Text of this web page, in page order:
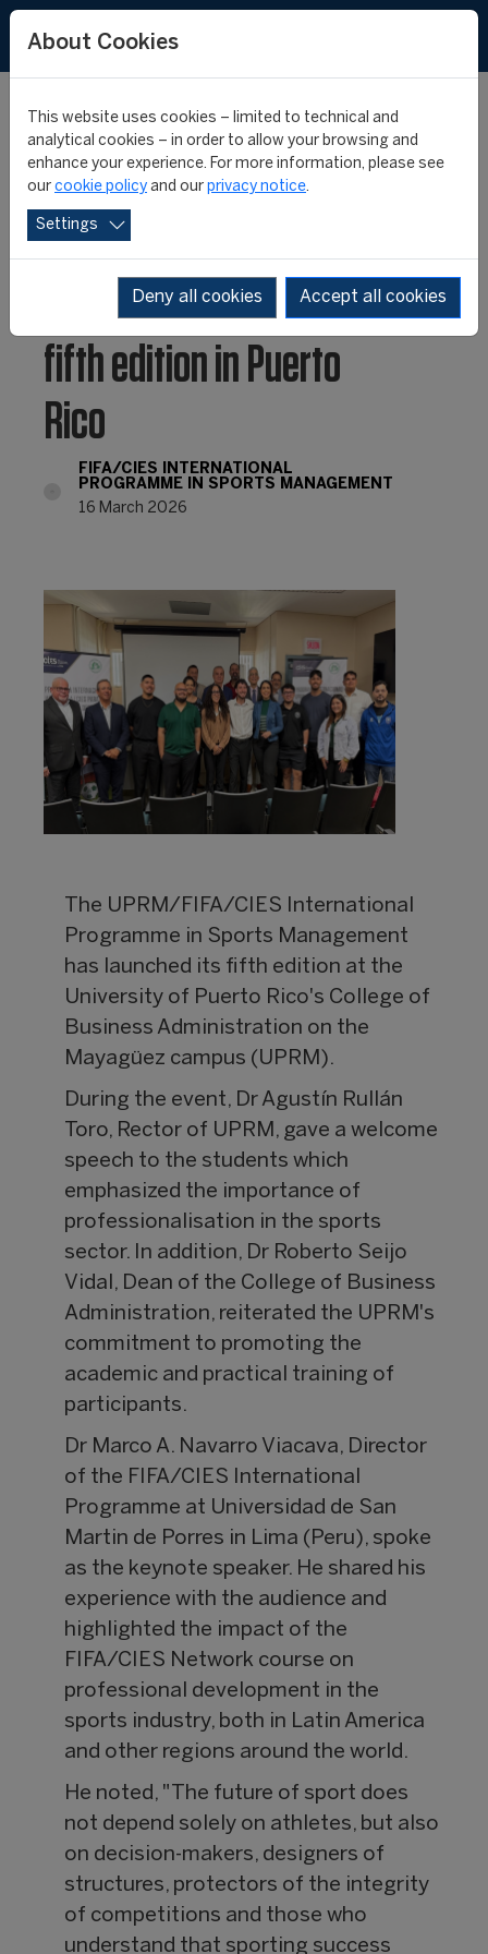
The FIFA/CIES
International
Programme launches its
fifth edition in Puerto
Rico
FIFA/CIES INTERNATIONAL
PROGRAMME IN SPORTS MANAGEMENT
16 March 2026
The UPRM/FIFA/CIES International
Programme in Sports Management
has launched its fifth edition at the
University of Puerto Rico's College of
Business Administration on the
Mayagüez campus (UPRM).
During the event, Dr Agustín Rullán
Toro, Rector of UPRM, gave a welcome
speech to the students which
emphasized the importance of
professionalisation in the sports
sector. In addition, Dr Roberto Seijo
Vidal, Dean of the College of Business
Administration, reiterated the UPRM's
commitment to promoting the
academic and practical training of
participants.
Dr Marco A. Navarro Viacava, Director
of the FIFA/CIES International
Programme at Universidad de San
Martin de Porres in Lima (Peru), spoke
as the keynote speaker. He shared his
experience with the audience and
highlighted the impact of the
FIFA/CIES Network course on
professional development in the
sports industry, both in Latin America
and other regions around the world.
He noted, "The future of sport does
not depend solely on athletes, but also
on decision-makers, designers of
structures, protectors of the integrity
of competitions and those who
understand that sporting success
About Cookies
This website uses cookies – limited to technical and
analytical cookies – in order to allow your browsing and
enhance your experience. For more information, please see
our cookie policy and our privacy notice.
Settings
Deny all cookies Accept all cookies